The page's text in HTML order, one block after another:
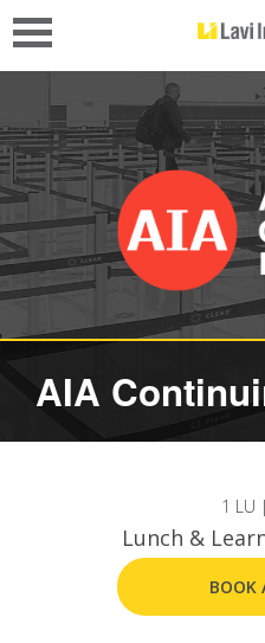
AIA
1 LU
Lunch &
BOOK